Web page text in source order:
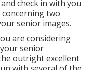
check in with you
two
senior images.
are considering
senior
outright excellent